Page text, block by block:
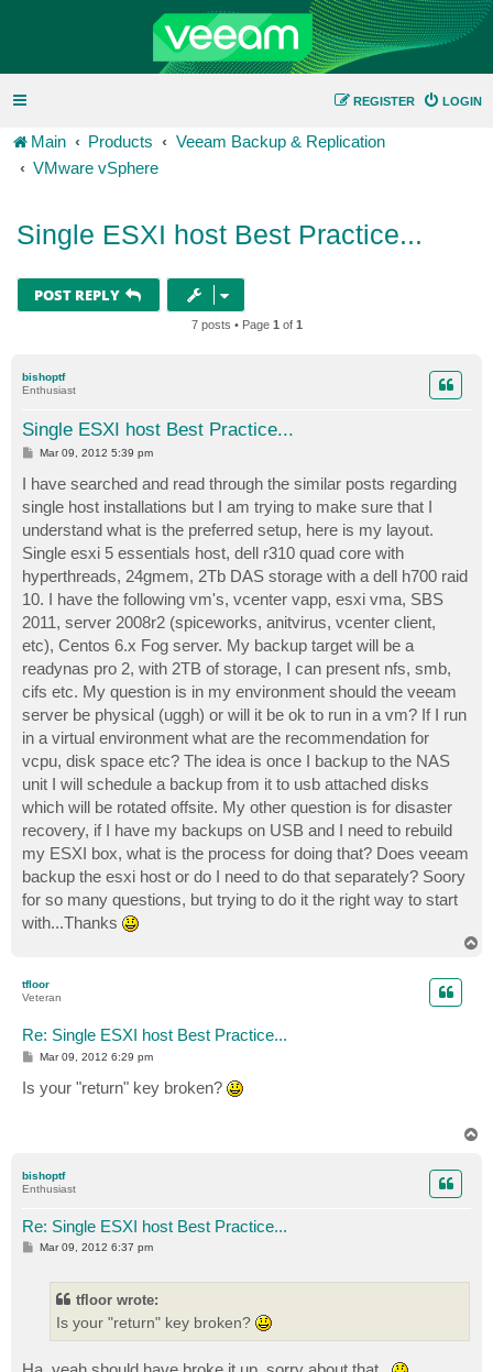
LOGIN
REGISTER
Main Products
Veeam Backup & Replication
VMware vSphere
Single ESXI host Best Practice...
POST REPLY
7 posts • Page 1 of 1
bishoptf
Enthusiast
Single ESXI host Best Practice...
P
t
Mar 09, 2012 5:39 pm
I have searched and read through the similar posts regarding
single host installations but I am trying to make sure that I
understand what is the preferred setup, here is my layout.
Single esxi 5 essentials host, dell r310 quad core with
hyperthreads, 24gmem, 2Tb DAS storage with a dell h700 raid
10. I have the following vm's, vcenter vapp, esxi vma, SBS
2011, server 2008r2 (spiceworks, anitvirus, vcenter client,
etc), Centos 6.x Fog server. My backup target will be a
readynas pro 2, with 2TB of storage, I can present nfs, smb,
cifs etc. My question is in my environment should the veeam
server be physical (uggh) or will it be ok to run in a vm? If I run
in a virtual environment what are the recommendation for
vcpu, disk space etc? The idea is once I backup to the NAS
unit I will schedule a backup from it to usb attached disks
which will be rotated offsite. My other question is for disaster
recovery, if I have my backups on USB and I need to rebuild
my ESXI box, what is the process for doing that? Does veeam
backup the esxi host or do I need to do that separately? Soory
for so many questions, but trying to do it the right way to start
with...Thanks
tfloor
Veteran
Re: Single ESXI host Best Practice...
PMar 09, 2012 6:29 pm
Is your "return" key broken?
bishoptf
Enthusiast
Re: Single ESXI host Best Practice...
PMar 09, 2012 6:37 pm
tfloor wrote:
Is your "return" key broken?